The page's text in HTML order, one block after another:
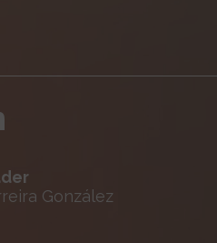
González